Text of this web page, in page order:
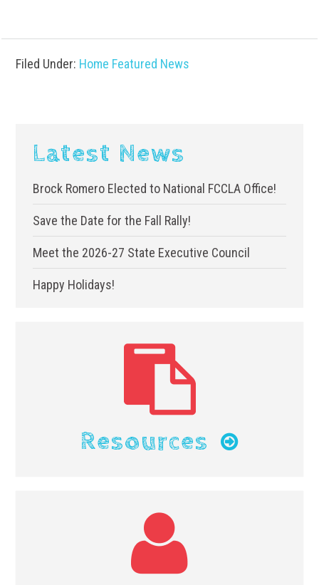
Filed Under: Home Featured News
Latest News
Brock Romero Elected to National FCCLA Office!
Save the Date for the Fall Rally!
Meet the 2026-27 State Executive Council
Happy Holidays!
Resources